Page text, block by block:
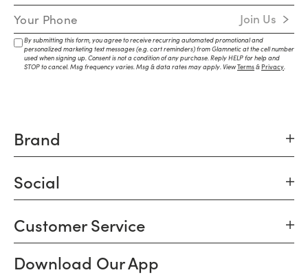
Mobile Number Join Us
By submitting this form, you agree to receive recurring automated promotional and
personalized marketing text messages (e.g. cart reminders) from Glamnetic at the cell number
used when signing up. Consent is not a condition of any purchase. Reply HELP for help and
STOP to cancel. Msg frequency varies. Msg & data rates may apply. ViewTerms&Privacy
Brand
Social
Customer Service
Download Our App